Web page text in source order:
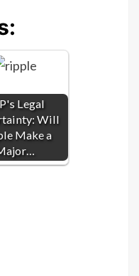
Legal
Will
Make a